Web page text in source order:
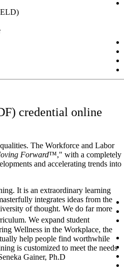
credential online
The Workforce and Labor
Forward™," with a completely
and accelerating trends into
It is an extraordinary learning
integrates ideas from the
of thought. We do far more
We expand student
Wellness in the Workplace, the
help people find worthwhile
is customized to meet the needs
Gainer, Ph.D